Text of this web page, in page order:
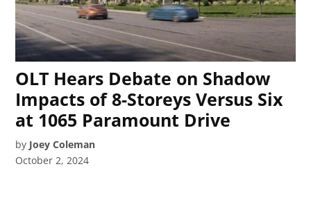
OLT Hears Debate on Shadow
Impacts of 8-Storeys Versus Six
at 1065 Paramount Drive
by Joey Coleman
October 2, 2024